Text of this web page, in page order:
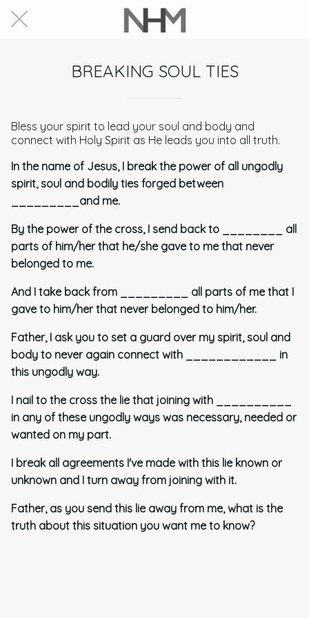
BREAKING SOUL TIES
Bless your spirit to lead your soul and body and
connect with Holy Spirit as He leads you into all truth.
In the name of Jesus, I break the power of all ungodly
spirit, soul and bodily ties forged between
_________and me.
By the power of the cross, I send back to ________ all
parts of him/her that he/she gave to me that never
belonged to me.
And I take back from _________ all parts of me that I
gave to him/her that never belonged to him/her.
Father, I ask you to set a guard over my spirit, soul and
body to never again connect with ____________ in
this ungodly way.
I nail to the cross the lie that joining with __________
in any of these ungodly ways was necessary, needed or
wanted on my part.
I break all agreements I've made with this lie known or
unknown and I turn away from joining with it.
Father, as you send this lie away from me, what is the
truth about this situation you want me to know?